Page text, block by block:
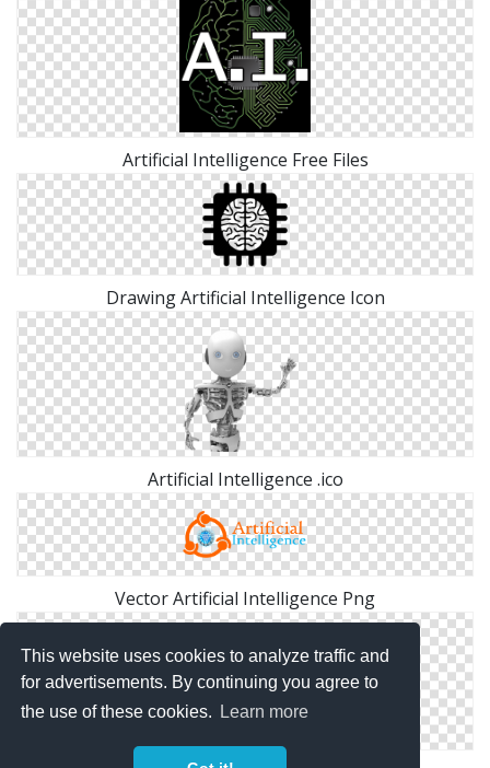
This website uses cookies to analyze traffic and
for advertisements. By continuing you agree to
the use of these cookies.
Learn more
Artificial Intelligence Free Files
Drawing Artificial Intelligence Icon
Artificial Intelligence .ico
Vector Artificial Intelligence Png